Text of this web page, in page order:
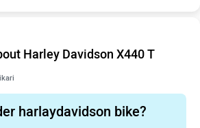
Harley Davidson X440 T
harlaydavidson bike?